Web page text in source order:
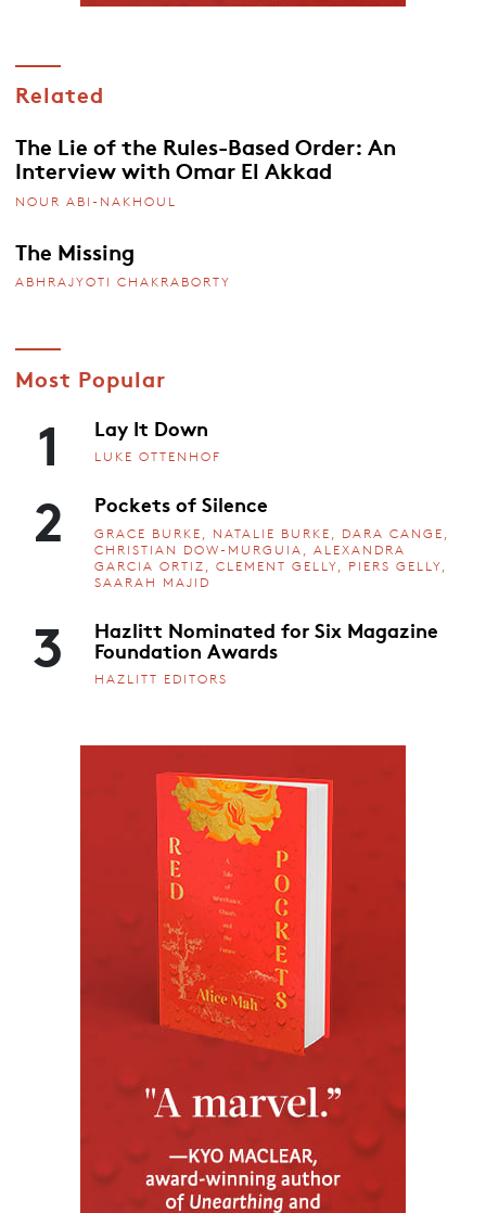
Related
The Lie of the Rules-Based Order: An
Interview with Omar El Akkad
NOUR ABI-NAKHOUL
The Missing
ABHRAJYOTI CHAKRABORTY
Most Popular
1 Lay It Down
LUKE OTTENHOF
2 Pockets of Silence
GRACE BURKE, NATALIE BURKE, DARA CANGE,
CHRISTIAN DOW-MURGUIA, ALEXANDRA
GARCIA ORTIZ, CLEMENT GELLY, PIERS GELLY,
SAARAH MAJID
3 Hazlitt Nominated for Six Magazine
Foundation Awards
HAZLITT EDITORS